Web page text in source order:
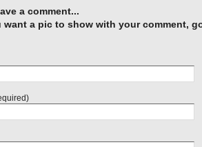
a comment...
want a pic to show with your comment,